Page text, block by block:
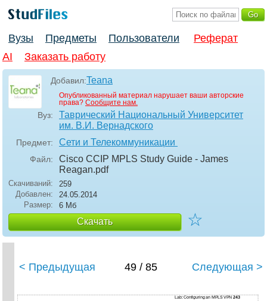
Вузы Предметы Пользователи
Реферат
AI
Заказать работу
Добавил:Teana
Опубликованный материал нарушает ваши авторские
права? Сообщите нам.
Вуз:
Таврический Национальный Университет
им. В.И. Вернадского
Предмет: Сети и Телекоммуникации
Файл:
Cisco CCIP MPLS Study Guide - James
Reagan.pdf
Скачиваний:
259
Добавлен:
24.05.2014
Размер:
6 Мб
Скачать ☆
< Предыдущая 49 / 85 Следующая >
Lab: Configuring an MPLS VPN 243